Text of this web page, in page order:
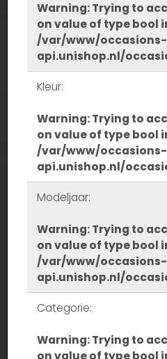
Warning: Trying to
on value of type bool
/var/www/occasions-
api.unishop.nl/
Kleur:
Warning: Trying to
on value of type bool
/var/www/occasions-
api.unishop.nl/
Modeljaar:
Warning: Trying to
on value of type bool
/var/www/occasions-
api.unishop.nl/
Categorie:
Warning: Trying to